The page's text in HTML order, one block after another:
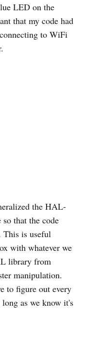
LED on the
that my code had
to WiFi
the HAL-
that the code
This is useful
with whatever we
library from
manipulation.
to figure out every
as we know it's